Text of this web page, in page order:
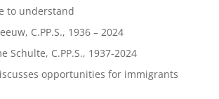
to understand
C.PP.S., 1936 – 2024
Schulte, C.PP.S., 1937-2024
opportunities for immigrants